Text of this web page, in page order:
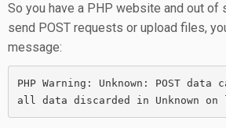
So you have a PHP website and out of
send POST requests or upload files,
message:
PHP Warning: Unknown: POST
all data discarded in Unknown